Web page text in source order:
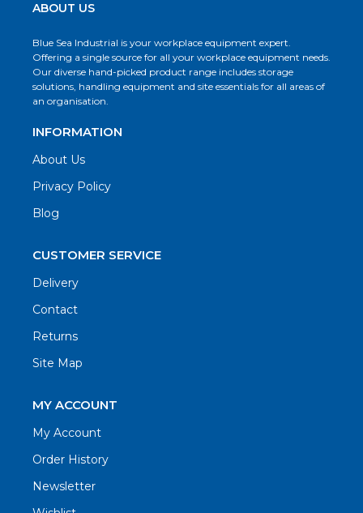
ABOUT US
Blue Sea Industrial is your workplace equipment expert.
Offering a single source for all your workplace equipment needs.
Our diverse hand-picked product range includes storage
solutions, handling equipment and site essentials for all areas of
an organisation.
INFORMATION
About Us
Privacy Policy
Blog
CUSTOMER SERVICE
Delivery
Contact
Returns
Site Map
MY ACCOUNT
My Account
Order History
Newsletter